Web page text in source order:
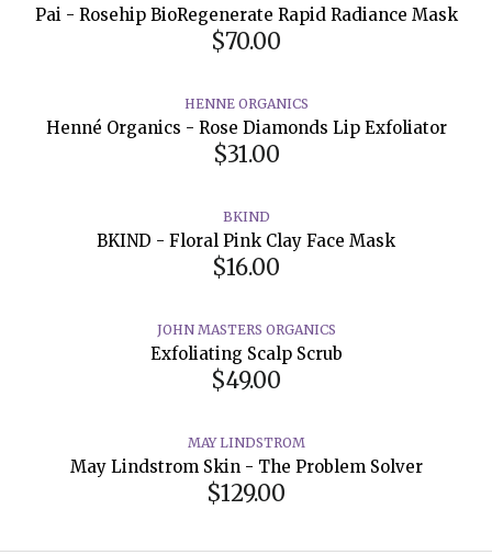
Pai - Rosehip BioRegenerate Rapid Radiance Mask
$70.00
HENNE ORGANICS
Henné Organics - Rose Diamonds Lip Exfoliator
$31.00
BKIND
BKIND - Floral Pink Clay Face Mask
$16.00
JOHN MASTERS ORGANICS
Exfoliating Scalp Scrub
$49.00
MAY LINDSTROM
May Lindstrom Skin - The Problem Solver
$129.00